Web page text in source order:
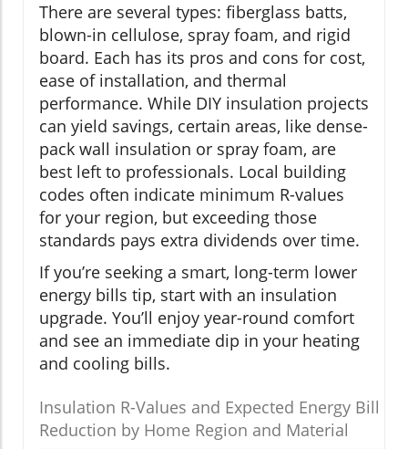
There are several types: fiberglass batts,
blown-in cellulose, spray foam, and rigid
board. Each has its pros and cons for cost,
ease of installation, and thermal
performance. While DIY insulation projects
can yield savings, certain areas, like dense-
pack wall insulation or spray foam, are
best left to professionals. Local building
codes often indicate minimum R-values
for your region, but exceeding those
standards pays extra dividends over time.
If you’re seeking a smart, long-term lower
energy bills tip, start with an insulation
upgrade. You’ll enjoy year-round comfort
and see an immediate dip in your heating
and cooling bills.
Insulation R-Values and Expected Energy Bill
Reduction by Home Region and Material